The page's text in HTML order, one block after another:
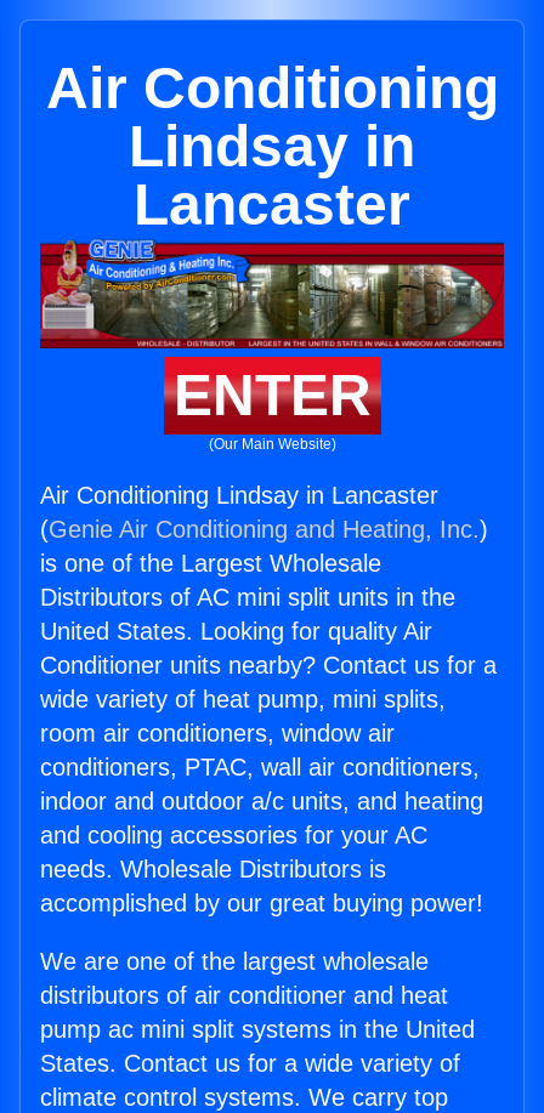
Air Conditioning
Lindsay in
Lancaster
ENTER
(Our Main Website)
Air Conditioning Lindsay in Lancaster
(Genie Air Conditioning and Heating, Inc.)
is one of the Largest Wholesale
Distributors of AC mini split units in the
United States. Looking for quality Air
Conditioner units nearby? Contact us for a
wide variety of heat pump, mini splits,
room air conditioners, window air
conditioners, PTAC, wall air conditioners,
indoor and outdoor a/c units, and heating
and cooling accessories for your AC
needs. Wholesale Distributors is
accomplished by our great buying power!
We are one of the largest wholesale
distributors of air conditioner and heat
pump ac mini split systems in the United
States. Contact us for a wide variety of
climate control systems. We carry top